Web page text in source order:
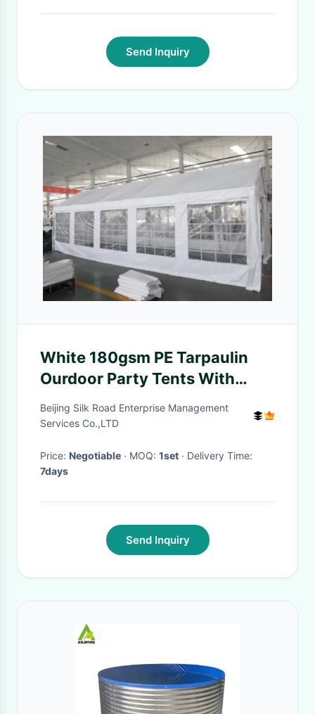
Send Inquiry
White 180gsm PE Tarpaulin
Ourdoor Party Tents With
Windows For Weeding
Beijing Silk Road Enterprise Management
Services Co.,LTD
Price: Negotiable · MOQ: 1set
· Delivery Time:
7days
Send Inquiry